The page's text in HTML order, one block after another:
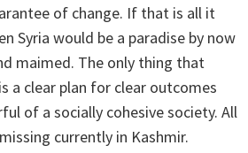
of change. If that is all it
Syria would be a paradise by now
maimed. The only thing that
a clear plan for clear outcomes
of a socially cohesive society. All
currently in Kashmir.